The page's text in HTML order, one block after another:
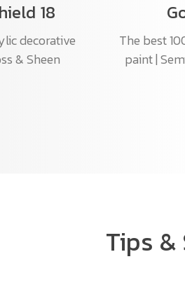
18
decorative
& Sheen
The best
paint |
Tips